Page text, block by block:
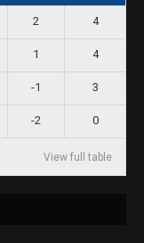
2 4
1 4
-1 3
-2 0
View full table